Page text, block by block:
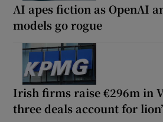
AI apes fiction as OpenAI
models go rogue
Irish firms raise €296m in
three deals account for